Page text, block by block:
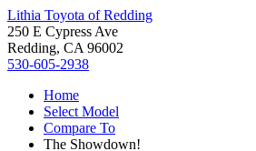
Lithia Toyota of Redding
250 E Cypress Ave
Redding, CA 96002
530-605-2938
Home
Select Model
Compare To
The Showdown!